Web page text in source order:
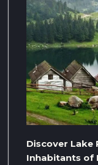
Discover Lake
Inhabitants of